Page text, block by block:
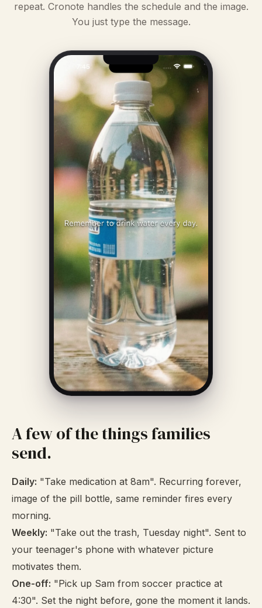
repeat. Cronote handles the schedule and the image.
You just type the message.
A few of the things families
send.
Daily: "Take medication at 8am". Recurring forever,
image of the pill bottle, same reminder fires every
morning.
Weekly: "Take out the trash, Tuesday night". Sent to
your teenager's phone with whatever picture
motivates them.
One-off: "Pick up Sam from soccer practice at
4:30". Set the night before, gone the moment it lands.